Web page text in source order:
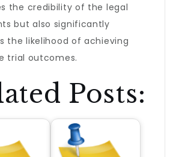
the credibility of the legal
but also significantly
the likelihood of achieving
trial outcomes.
Posts: